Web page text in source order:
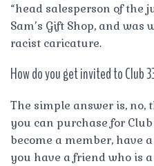
“head salesperson of the
Sam’s Gift Shop, and
racist caricature.
How do you get invited to Club
The simple answer is, no,
you can purchase for
become a member, have
you have a friend who is